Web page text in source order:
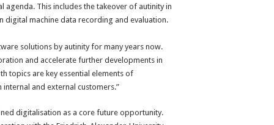
This includes the takeover of autinity in
digital machine data recording and evaluation.
solutions by autinity for many years now.
and accelerate further developments in
topics are key essential elements of
and external customers.”
digitalisation as a core future opportunity.